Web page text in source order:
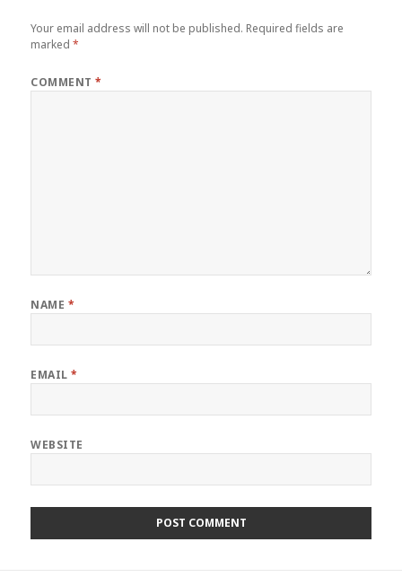
Your email address will not be published. Required fields are
marked*
COMMENT*
NAME *
EMAIL*
WEBSITE